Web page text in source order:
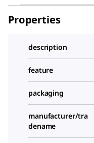
Properties
description
feature
packaging
manufacturer/tra
dename